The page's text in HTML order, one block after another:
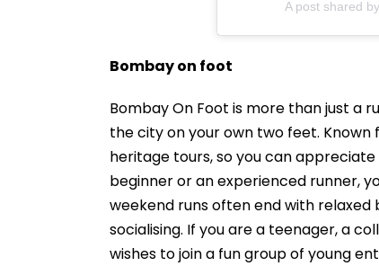
A post shared
Bombay on foot
Bombay On Foot is more than just a
the city on your own two feet.
heritage tours, so you can appreciate
beginner or an experienced runner,
weekend runs often end with
socialising. If you are a teenager, a
wishes to join a fun group of young